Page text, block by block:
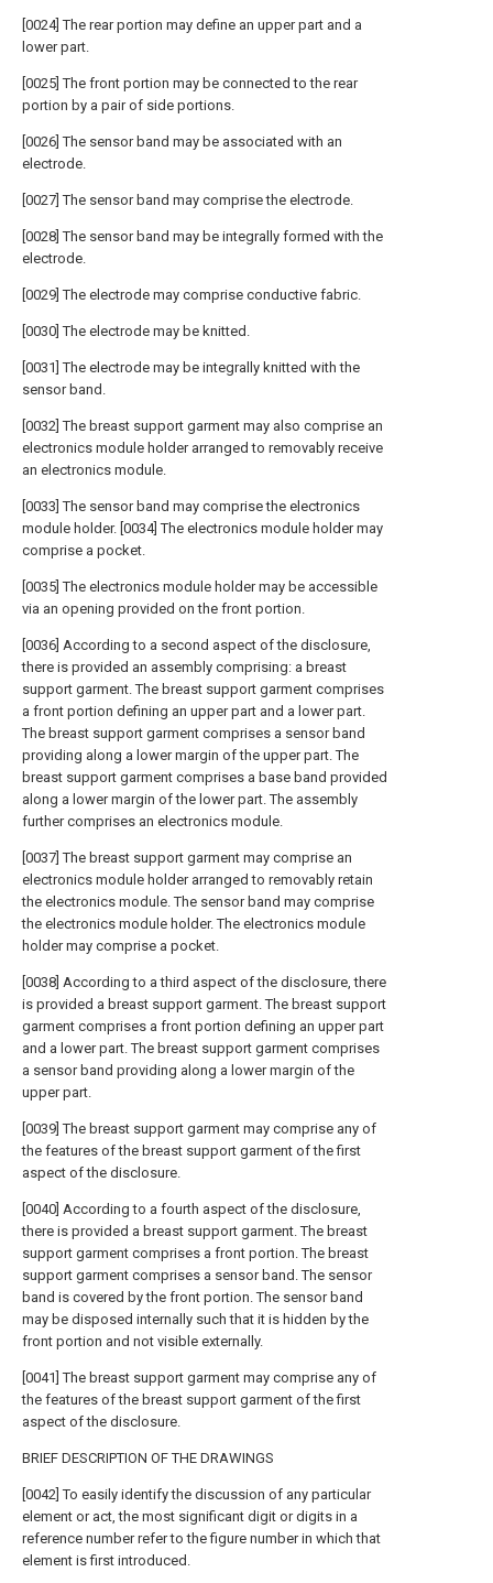
[0024] The rear portion may define an upper part and a
lower part.
[0025] The front portion may be connected to the rear
portion by a pair of side portions.
[0026] The sensor band may be associated with an
electrode.
[0027] The sensor band may comprise the electrode.
[0028] The sensor band may be integrally formed with the
electrode.
[0029] The electrode may comprise conductive fabric.
[0030] The electrode may be knitted.
[0031] The electrode may be integrally knitted with the
sensor band.
[0032] The breast support garment may also comprise an
electronics module holder arranged to removably receive
an electronics module.
[0033] The sensor band may comprise the electronics
module holder. [0034] The electronics module holder may
comprise a pocket.
[0035] The electronics module holder may be accessible
via an opening provided on the front portion.
[0036] According to a second aspect of the disclosure,
there is provided an assembly comprising: a breast
support garment. The breast support garment comprises
a front portion defining an upper part and a lower part.
The breast support garment comprises a sensor band
providing along a lower margin of the upper part. The
breast support garment comprises a base band provided
along a lower margin of the lower part. The assembly
further comprises an electronics module.
[0037] The breast support garment may comprise an
electronics module holder arranged to removably retain
the electronics module. The sensor band may comprise
the electronics module holder. The electronics module
holder may comprise a pocket.
[0038] According to a third aspect of the disclosure, there
is provided a breast support garment. The breast support
garment comprises a front portion defining an upper part
and a lower part. The breast support garment comprises
a sensor band providing along a lower margin of the
upper part.
[0039] The breast support garment may comprise any of
the features of the breast support garment of the first
aspect of the disclosure.
[0040] According to a fourth aspect of the disclosure,
there is provided a breast support garment. The breast
support garment comprises a front portion. The breast
support garment comprises a sensor band. The sensor
band is covered by the front portion. The sensor band
may be disposed internally such that it is hidden by the
front portion and not visible externally.
[0041] The breast support garment may comprise any of
the features of the breast support garment of the first
aspect of the disclosure.
BRIEF DESCRIPTION OF THE DRAWINGS
[0042] To easily identify the discussion of any particular
element or act, the most significant digit or digits in a
reference number refer to the figure number in which that
element is first introduced.